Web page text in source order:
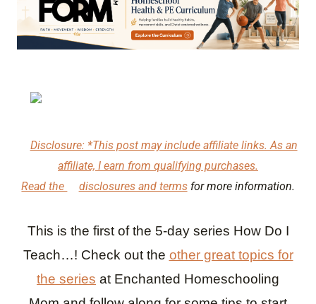
Disclosure: *This post may include affiliate links. As an
affiliate, I earn from qualifying purchases.
Read the
disclosures and termsfor more information.
This is the first of the 5-day series How Do I
Teach…! Check out the other great topics for
the series at Enchanted Homeschooling